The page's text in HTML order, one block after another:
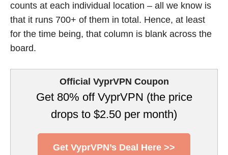
counts at each individual location – all we know is
that it runs 700+ of them in total. Hence, at least
for the time being, that column is blank across the
board.
Official VyprVPN Coupon
Get 80% off VyprVPN (the price
drops to $2.50 per month)
Get VyprVPN’s Deal Here >>